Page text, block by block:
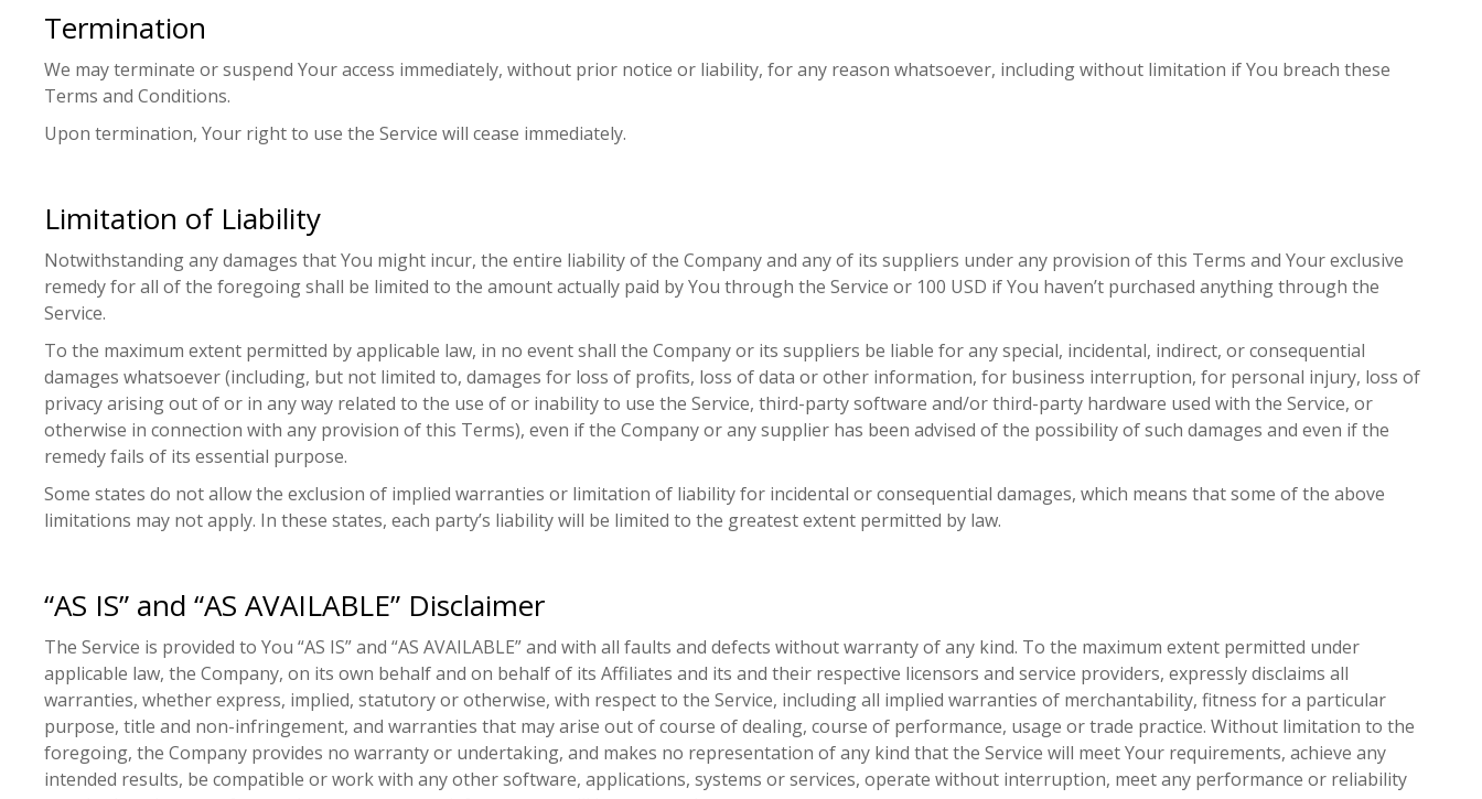
Termination
We may terminate or suspend Your access immediately, without prior notice or liability, for any reason whatsoever, including without limitation if You breach these
Terms and Conditions.
Upon termination, Your right to use the Service will cease immediately.
Limitation of Liability
Notwithstanding any damages that You might incur, the entire liability of the Company and any of its suppliers under any provision of this Terms and Your exclusive
remedy for all of the foregoing shall be limited to the amount actually paid by You through the Service or 100 USD if You haven’t purchased anything through the
Service.
To the maximum extent permitted by applicable law, in no event shall the Company or its suppliers be liable for any special, incidental, indirect, or consequential
damages whatsoever (including, but not limited to, damages for loss of profits, loss of data or other information, for business interruption, for personal injury, loss of
privacy arising out of or in any way related to the use of or inability to use the Service, third-party software and/or third-party hardware used with the Service, or
otherwise in connection with any provision of this Terms), even if the Company or any supplier has been advised of the possibility of such damages and even if the
remedy fails of its essential purpose.
Some states do not allow the exclusion of implied warranties or limitation of liability for incidental or consequential damages, which means that some of the above
limitations may not apply. In these states, each party’s liability will be limited to the greatest extent permitted by law.
“AS IS” and “AS AVAILABLE” Disclaimer
The Service is provided to You “AS IS” and “AS AVAILABLE” and with all faults and defects without warranty of any kind. To the maximum extent permitted under
applicable law, the Company, on its own behalf and on behalf of its Affiliates and its and their respective licensors and service providers, expressly disclaims all
warranties, whether express, implied, statutory or otherwise, with respect to the Service, including all implied warranties of merchantability, fitness for a particular
purpose, title and non-infringement, and warranties that may arise out of course of dealing, course of performance, usage or trade practice. Without limitation to the
foregoing, the Company provides no warranty or undertaking, and makes no representation of any kind that the Service will meet Your requirements, achieve any
intended results, be compatible or work with any other software, applications, systems or services, operate without interruption, meet any performance or reliability